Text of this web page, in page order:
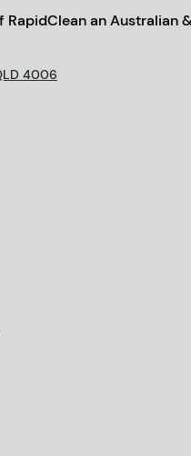
an Australian
4006